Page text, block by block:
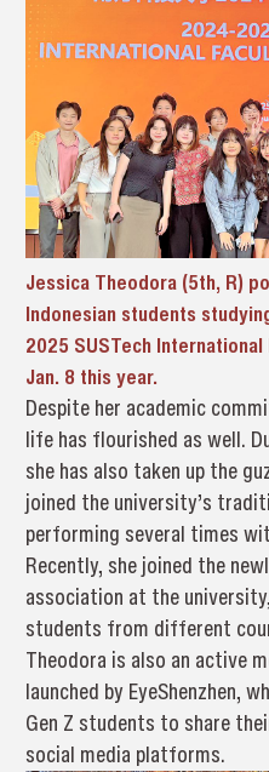
Jessica Theodora (5th, R)
Indonesian students
2025 SUSTech
Jan. 8 this year.
Despite her academic
life has flourished as well.
she has also taken up the
joined the university’s
performing several times
Recently, she joined the
association at the
students from different
Theodora is also an active
launched by EyeShenzhen,
Gen Z students to share
social media platforms.